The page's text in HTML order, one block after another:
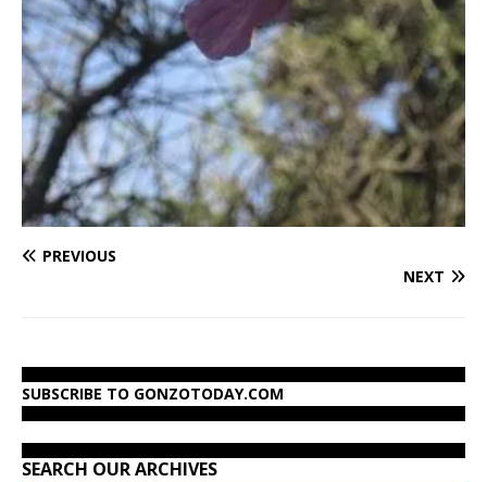
PREVIOUS
NEXT
SUBSCRIBE TO GONZOTODAY.COM
SEARCH OUR ARCHIVES